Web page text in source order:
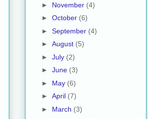
► November (4)
► October (6)
► September (4)
► August (5)
► July (2)
► June (3)
► May (6)
► April (7)
► March (3)